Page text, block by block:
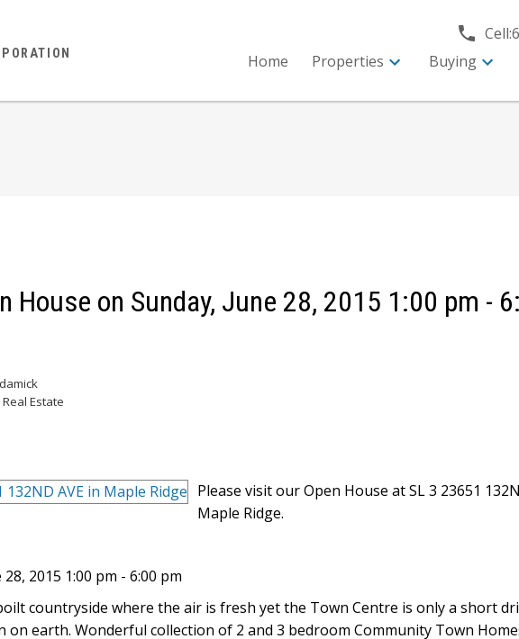
Cell:
Home
Properties Buying
House on Sunday, June 28, 2015 1:00 pm -
Estate
Please visit our Open House at SL 3 23651
Maple Ridge.
2015 1:00 pm - 6:00 pm
countryside where the air is fresh yet the Town Centre is only a short
on earth. Wonderful collection of 2 and 3 bedroom Community Town